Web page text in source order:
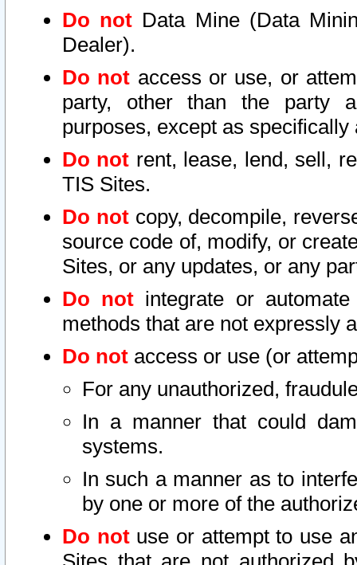
Do not Data Mine (Data
Dealer).
Do not access or use, or
party, other than the party
purposes, except as
Do not rent, lease, lend, sell,
TIS Sites.
Do notcopy, decompile,
source code of, modify, or
Sites, or any updates, or any
Do not integrate or
methods that are not expressly
Do not access or use (or
For any unauthorized,
In a manner that could
systems.
In such a manner as to
by one or more of the
Do notuse or attempt to use